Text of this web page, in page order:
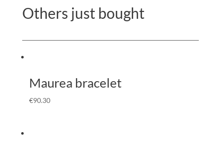
Others just bought
Maurea bracelet
€90.30